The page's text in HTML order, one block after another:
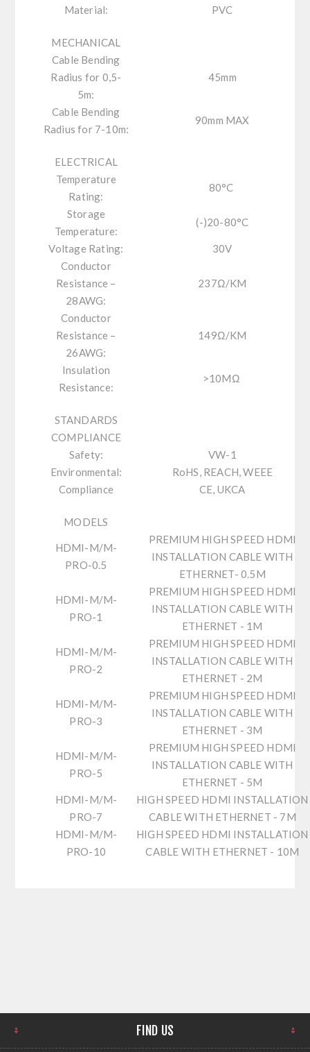
Material: PVC
MECHANICAL
Cable Bending
Radius for 0,5-
5m:
45mm
Cable Bending
Radius for 7-10m:
90mm MAX
ELECTRICAL
Temperature
Rating:
80°C
Storage
Temperature:
(-)20-80°C
Voltage Rating:
30V
Conductor
Resistance –
28AWG:
237Ω/KM
Conductor
Resistance –
26AWG:
149Ω/KM
Insulation
Resistance:
>10MΩ
STANDARDS
COMPLIANCE
Safety:
VW-1
Environmental:
RoHS, REACH, WEEE
Compliance
CE, UKCA
MODELS
HDMI-M/M-
PRO-0.5
PREMIUM HIGH SPEED HDMI
INSTALLATION CABLE WITH
ETHERNET- 0.5M
HDMI-M/M-
PRO-1
PREMIUM HIGH SPEED HDMI
INSTALLATION CABLE WITH
ETHERNET - 1M
HDMI-M/M-
PRO-2
PREMIUM HIGH SPEED HDMI
INSTALLATION CABLE WITH
ETHERNET - 2M
HDMI-M/M-
PRO-3
PREMIUM HIGH SPEED HDMI
INSTALLATION CABLE WITH
ETHERNET - 3M
HDMI-M/M-
PRO-5
PREMIUM HIGH SPEED HDMI
INSTALLATION CABLE WITH
ETHERNET - 5M
HDMI-M/M-
PRO-7
HIGH SPEED HDMI INSTALLATION
CABLE WITH ETHERNET - 7M
HDMI-M/M-
PRO-10
HIGH SPEED HDMI INSTALLATION
CABLE WITH ETHERNET - 10M
FIND US